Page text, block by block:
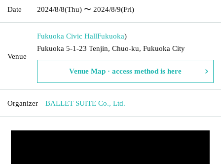
Date 2024/8/8(Thu) 〜 2024/8/9(Fri)
Venue
Fukuoka Civic HallFukuoka)
Fukuoka 5-1-23 Tenjin, Chuo-ku, Fukuoka City
Venue Map · access method is here
Organizer BALLET SUITE Co., Ltd.